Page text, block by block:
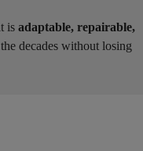
is adaptable, repairable,
decades without losing